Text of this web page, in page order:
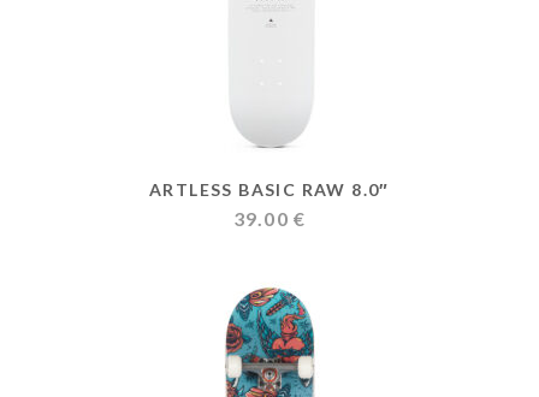
ARTLESS BASIC RAW 8.0″
39.00 €